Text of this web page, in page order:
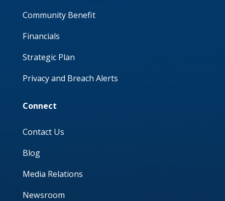
Community Benefit
Financials
Strategic Plan
Privacy and Breach Alerts
Connect
Contact Us
Blog
Media Relations
Newsroom